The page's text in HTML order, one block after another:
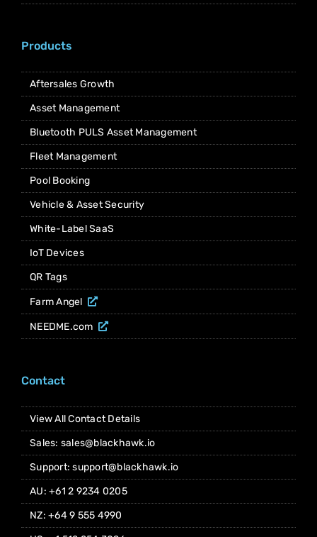
Products
Aftersales Growth
Asset Management
Bluetooth PULS Asset Management
Fleet Management
Pool Booking
Vehicle & Asset Security
White-Label SaaS
IoT Devices
QR Tags
Farm Angel
NEEDME.com
Contact
View All Contact Details
Sales: sales@blackhawk.io
Support: support@blackhawk.io
AU: +61 2 9234 0205
NZ: +64 9 555 4990